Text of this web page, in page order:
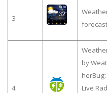
3
forecast
4
by Weat
herBug:
Live Rad